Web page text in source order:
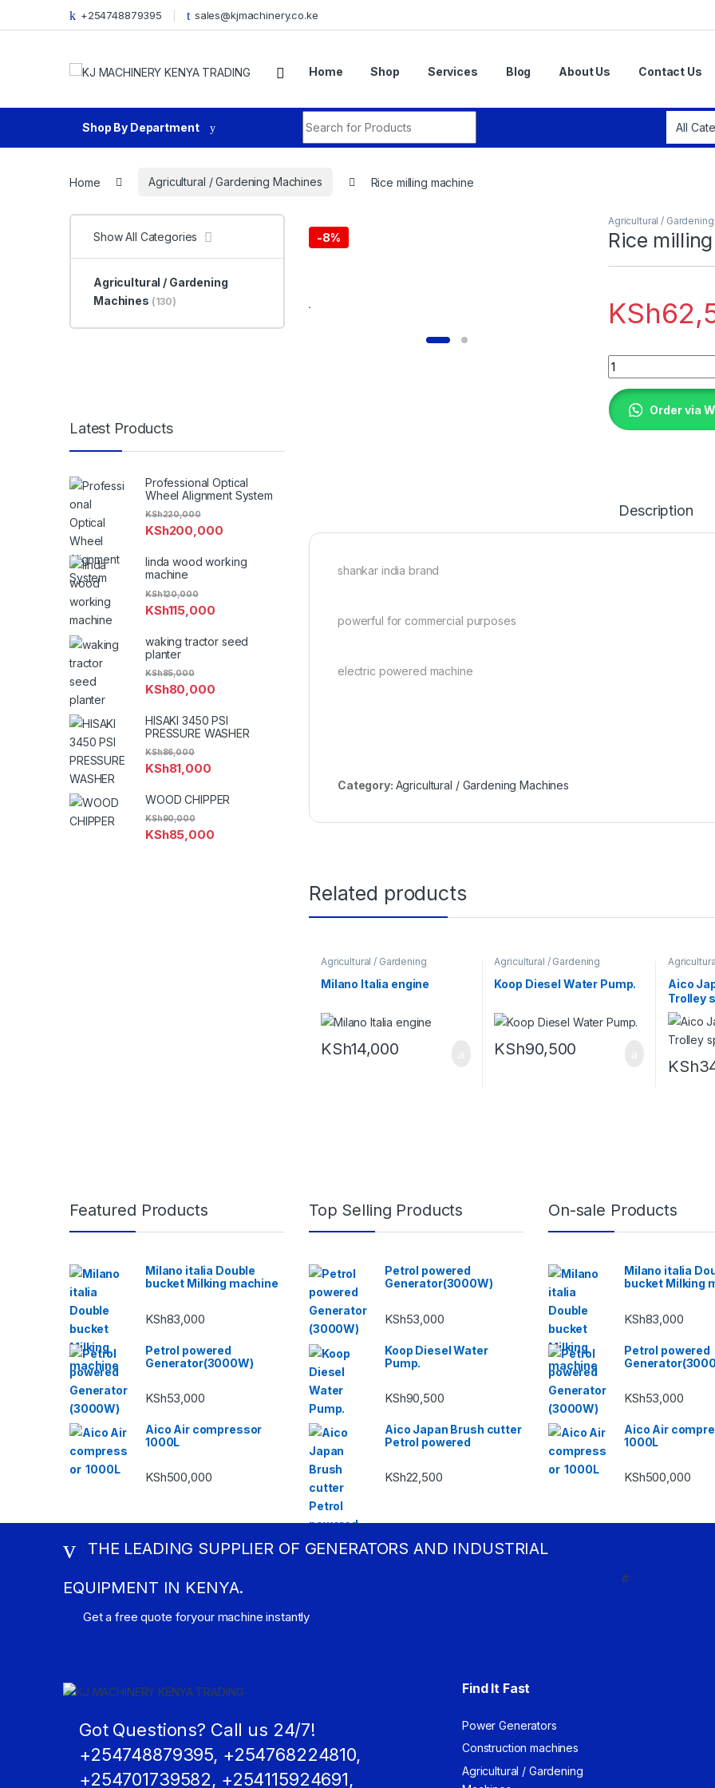
Skip to navigation
Skip to content +254748879395 sales@kjmachinery.co.ke
Home Shop Services Blog About Us Contact Us
Shop By Department
Home Agricultural / Gardening Machines Rice milling machine
-8%
Agricultural /
Rice
KSh
Rice milling
Order via
Description
shankar india brand
powerful for commercial purposes
electric powered machine
Category: Agricultural / Gardening Machines
Related products
Agricultural / Gardening
Machines
Construction
machines,Power tools and
Equipments
Milano Italia engine
KSh14,000
Agricultural / Gardening
Machines
Koop Diesel Water Pump.
KSh90,500
Machines
Aico
Trolley
KSh
Show All Categories
Agricultural / Gardening
Machines (130)
Latest Products
Professional Optical
Wheel Alignment System
KSh200,000
KSh220,000
linda wood working
machine
KSh115,000
KSh120,000
waking tractor seed
planter
KSh80,000
KSh85,000
HISAKI 3450 PSI
PRESSURE WASHER
KSh81,000
KSh86,000
WOOD CHIPPER
KSh85,000
KSh90,000
Featured Products
Milano italia Double
bucket Milking machine
KSh83,000
Petrol powered
Generator(3000W)
KSh53,000
Aico Air compressor
1000L
KSh500,000
Top Selling Products
Petrol powered
Generator(3000W)
KSh53,000
Koop Diesel Water
Pump.
KSh90,500
Aico Japan Brush cutter
Petrol powered
KSh22,500
On-sale Products
Milano italia
bucket Milking
KSh83,000
Petrol powered
KSh53,000
Aico Air
1000L
KSh500,000
THE LEADING SUPPLIER OF GENERATORS AND INDUSTRIAL
EQUIPMENT IN KENYA.
Get a free quote foryour machine instantly
#
Got Questions? Call us 24/7!
+254748879395, +254768224810,
+254701739582, +254115924691,
Find It Fast
Power Generators
Construction machines
Agricultural / Gardening